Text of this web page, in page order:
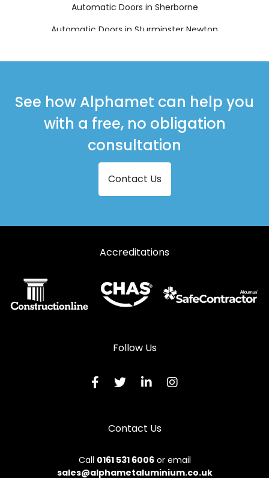
Automatic Doors in Sherborne
Automatic Doors in Sturminster Newton
See how Alphamet can help you
with a free, no obligation
consultation
Contact Us
Accreditations
Follow Us
Contact Us
Call 0161 531 6006or email
sales@alphametaluminium.co.uk